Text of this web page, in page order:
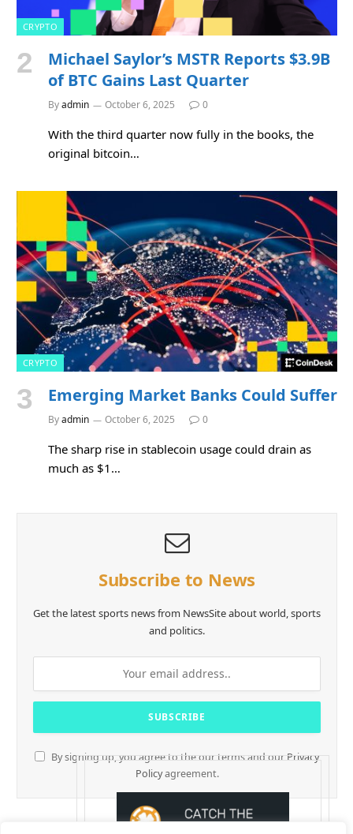
CRYPTO
Michael Saylor’s MSTR Reports $3.9B
of BTC Gains Last Quarter
Byadmin October 6, 2025 0
With the third quarter now fully in the books, the
original bitcoin…
CRYPTO
Emerging Market Banks Could Suffer
Byadmin October 6, 2025 0
The sharp rise in stablecoin usage could drain as
much as $1…
Subscribe to News
Get the latest sports news from NewsSite about world, sports
and politics.
By signing up, you agree to the our terms and our Privacy
Policyagreement.